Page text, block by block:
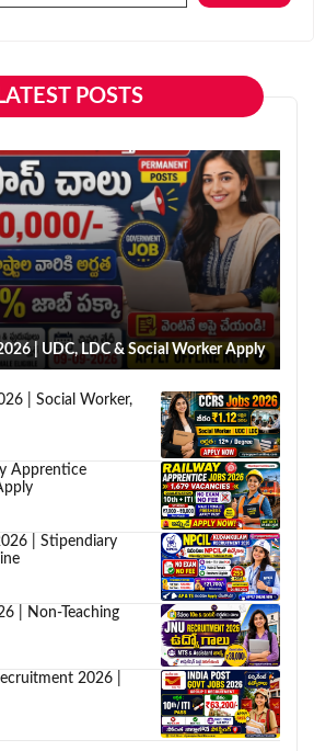
LATEST POSTS
| UDC, LDC & Social Worker Apply
| Social Worker,
Apprentice
| Stipendiary
| Non-Teaching
2026 |